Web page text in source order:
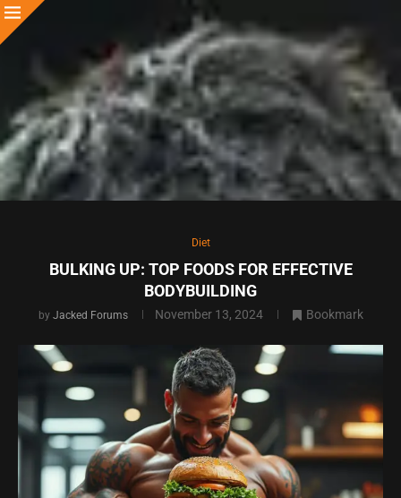
Diet
BULKING UP: TOP FOODS FOR EFFECTIVE
BODYBUILDING
by Jacked Forums November 13, 2024 Bookmark